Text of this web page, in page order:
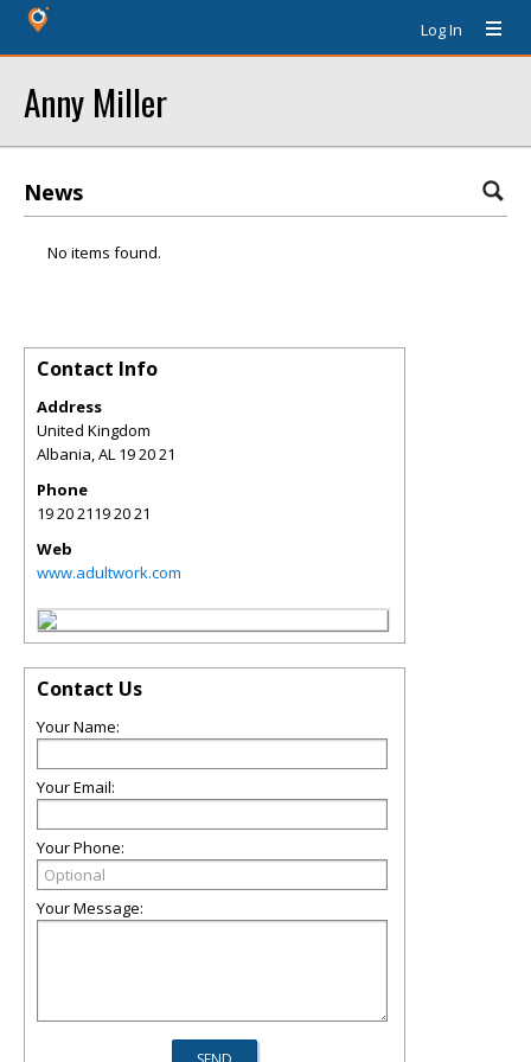
Log In
Anny Miller
News
No items found.
Contact Info
Address
United Kingdom
Albania,AL 19 20 21
Phone
19 20 2119 20 21
Web
www.adultwork.com
Contact Us
Your Name:
Your Email:
Your Phone:
Your Message: